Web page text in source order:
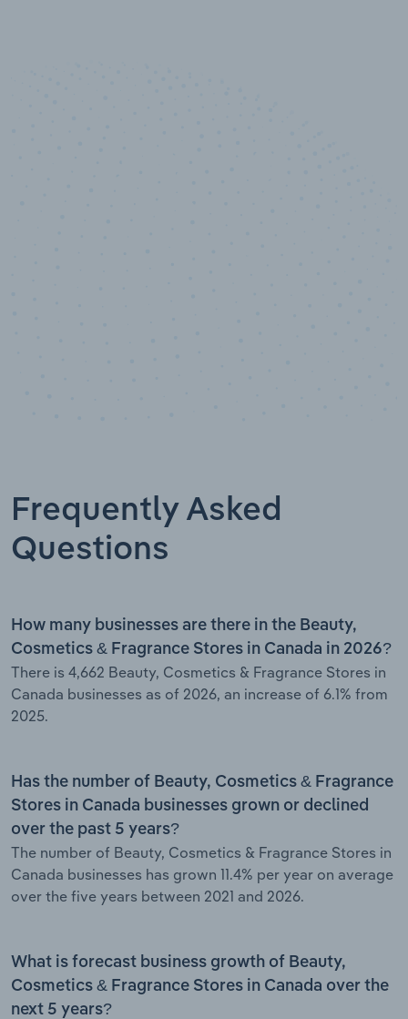
Frequently Asked
Questions
How many businesses are there in the Beauty,
Cosmetics & Fragrance Stores in Canada in 2026?
There is 4,662 Beauty, Cosmetics & Fragrance Stores in
Canada businesses as of 2026, an increase of 6.1% from
2025.
Has the number of Beauty, Cosmetics & Fragrance
Stores in Canada businesses grown or declined
over the past 5 years?
The number of Beauty, Cosmetics & Fragrance Stores in
Canada businesses has grown 11.4% per year on average
over the five years between 2021 and 2026.
What is forecast business growth of Beauty,
Cosmetics & Fragrance Stores in Canada over the
next 5 years?